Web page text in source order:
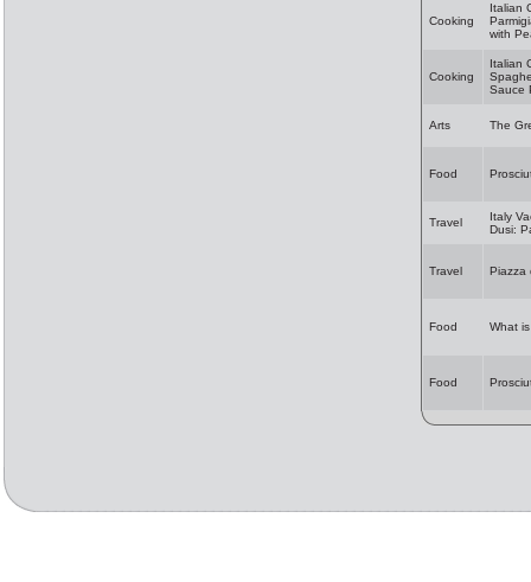
Cooking
Italian
with
Cooking
Italian
Sauce
Arts The
Food
Travel
Italy
Dusi:
Travel Piazza
Food What
Food